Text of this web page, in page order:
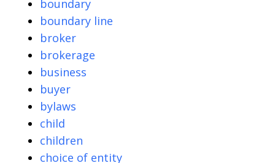
boundary
boundary line
broker
brokerage
business
buyer
bylaws
child
children
choice of entity